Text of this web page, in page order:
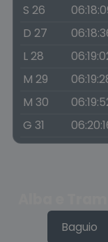
S 26
D 27
L 28
M 29
M 30
G 31
Alba e
Baguio